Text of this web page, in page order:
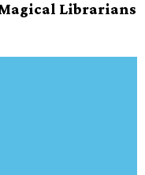
Magical Librarians